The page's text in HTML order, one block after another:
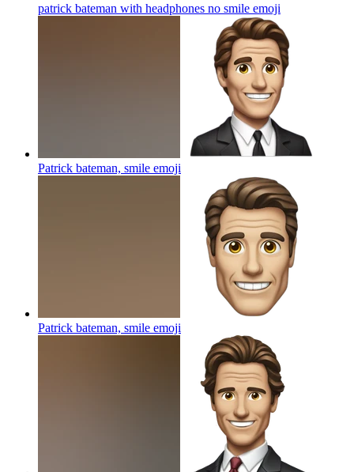
patrick bateman with headphones no smile emoji
Patrick bateman, smile emoji
Patrick bateman, smile emoji